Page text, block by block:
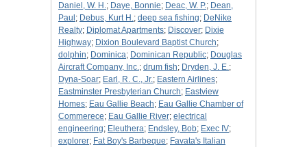
Daniel, W. H.; Daye, Bonnie; Deac, W. P.; Dean,
Paul ; Debus, Kurt H.; deep sea fishing; DeNike
Realty; Diplomat Apartments; Discover; Dixie
Highway; Dixion Boulevard Baptist Church;
dolphin; Dominica; Dominican Republic; Douglas
Aircraft Company, Inc.; drum fish; Dryden, J. E.;
Dyna-Soar; Earl, R. C., Jr.; Eastern Airlines;
Eastminster Presbyterian Church; Eastview
Homes; Eau Gallie Beach; Eau Gallie Chamber of
Commerece; Eau Gallie River; electrical
engineering; Eleuthera; Endsley, Bob; Exec IV;
explorer; Fat Boy's Barbeque; Favata's Italian